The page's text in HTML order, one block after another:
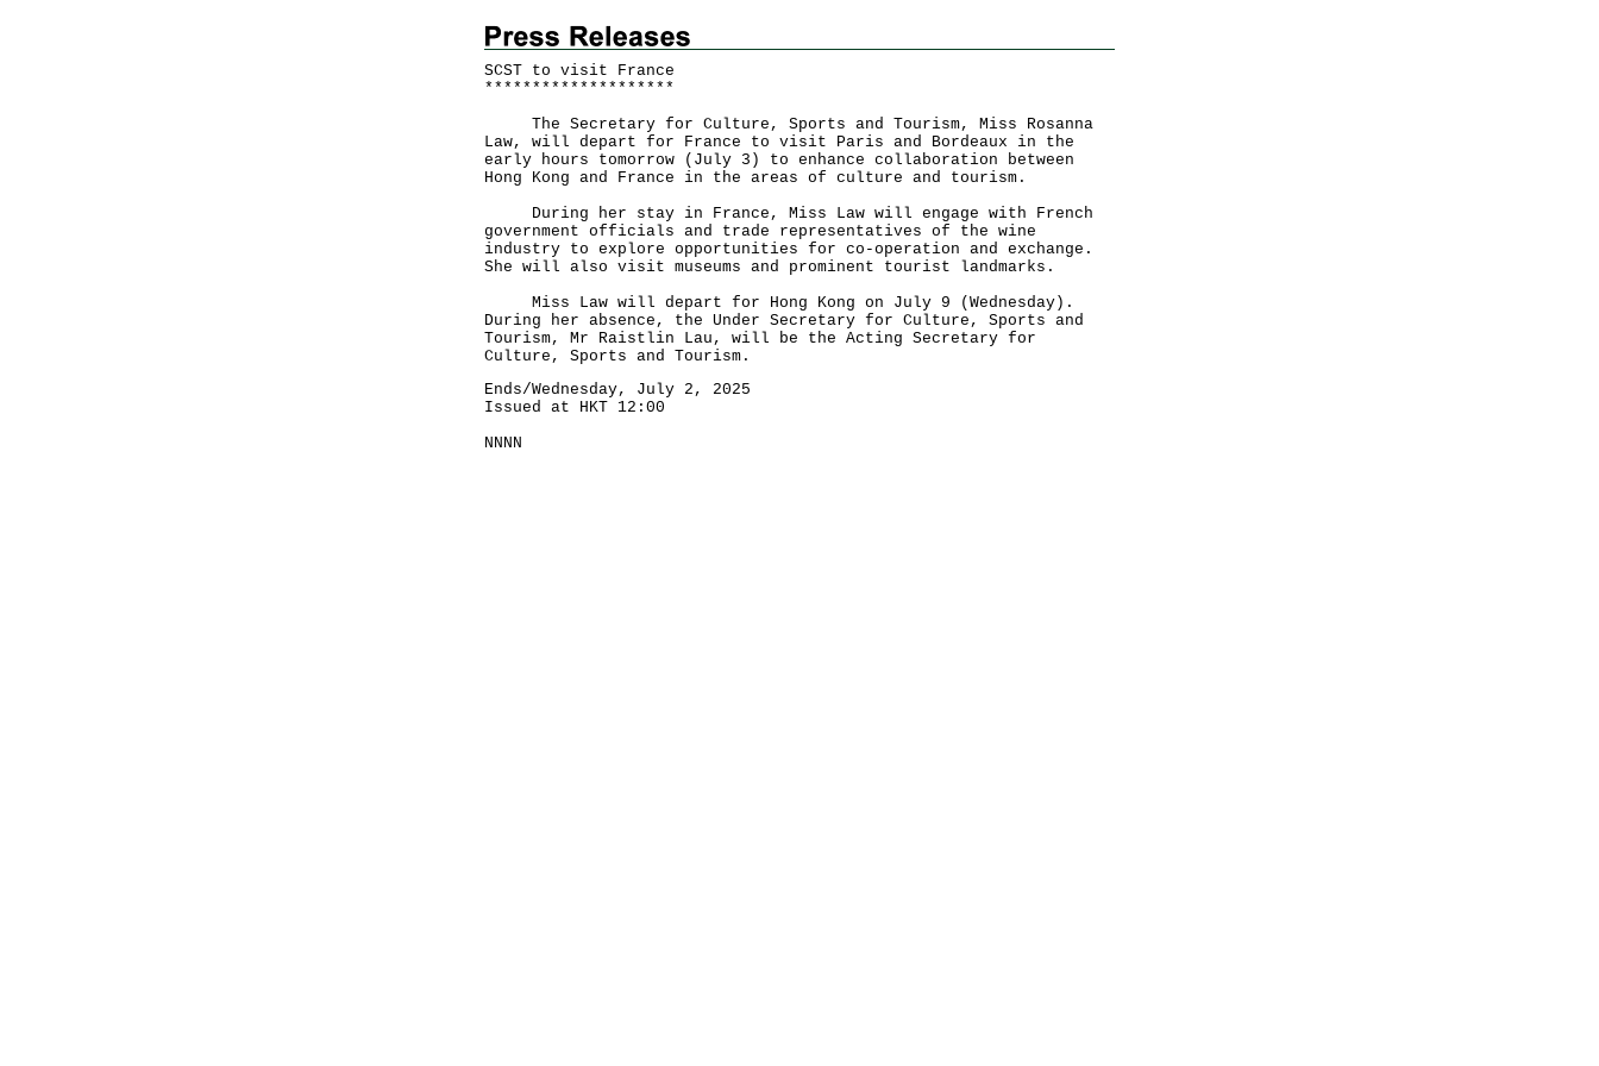
SCST to visit France
* * * * * * * * * * * * * * * * * * * *
The Secretary for Culture, Sports and Tourism, Miss Rosanna
Law, will depart for France to visit Paris and Bordeaux in the
early hours tomorrow (July 3) to enhance collaboration between
Hong Kong and France in the areas of culture and tourism.
During her stay in France, Miss Law will engage with French
government officials and trade representatives of the wine
industry to explore opportunities for co-operation and exchange.
She will also visit museums and prominent tourist landmarks.
Miss Law will depart for Hong Kong on July 9 (Wednesday).
During her absence, the Under Secretary for Culture, Sports and
Tourism, Mr Raistlin Lau, will be the Acting Secretary for
Culture, Sports and Tourism.
Ends/Wednesday, July 2, 2025
Issued at HKT 12:00
NNNN